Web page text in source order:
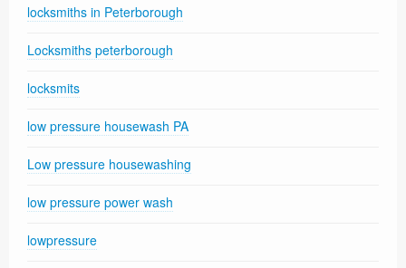
locksmiths in Peterborough
Locksmiths peterborough
locksmits
low pressure housewash PA
Low pressure housewashing
low pressure power wash
lowpressure